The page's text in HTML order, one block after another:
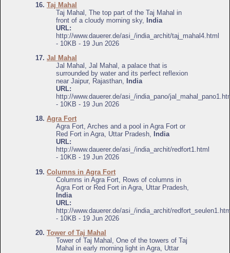
16. Taj Mahal
Taj Mahal, The top part of the Taj Mahal in
front of a cloudy morning sky, India
URL:
http://www.dauerer.de/asi_/india_archit/taj_mahal4.html
- 10KB - 19 Jun 2026
17. Jal Mahal
Jal Mahal, Jal Mahal, a palace that is
surrounded by water and its perfect reflexion
near Jaipur, Rajasthan,
India
URL:
http://www.dauerer.de/asi_/india_pano/
- 10KB - 19 Jun 2026
18. Agra Fort
Agra Fort, Arches and a pool in Agra Fort or
Red Fort in Agra, Uttar Pradesh,
India
URL:
http://www.dauerer.de/asi_/india_archit/redfort1.html
- 10KB - 19 Jun 2026
19. Columns in Agra Fort
Columns in Agra Fort, Rows of columns in
Agra Fort or Red Fort in Agra, Uttar Pradesh,
India
URL:
http://www.dauerer.de/asi_/india_archit/
- 10KB - 19 Jun 2026
20. Tower of Taj Mahal
Tower of Taj Mahal, One of the towers of Taj
Mahal in early morning light in Agra, Uttar